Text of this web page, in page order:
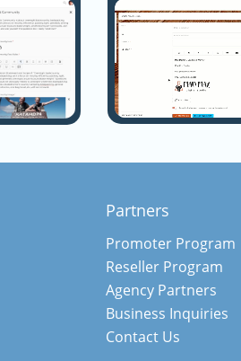
Partners
Promoter Program
Reseller Program
Agency Partners
Business Inquiries
Contact Us